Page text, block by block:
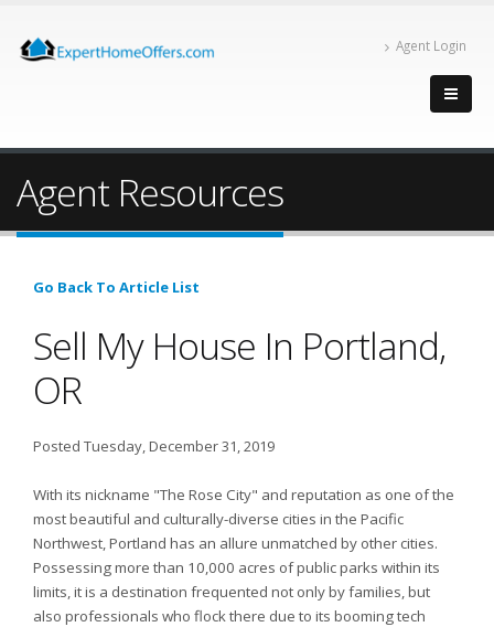
Agent Login
Agent Resources
Go Back To Article List
Sell My House In Portland,
OR
Posted Tuesday, December 31, 2019
With its nickname "The Rose City" and reputation as one of the
most beautiful and culturally-diverse cities in the Pacific
Northwest, Portland has an allure unmatched by other cities.
Possessing more than 10,000 acres of public parks within its
limits, it is a destination frequented not only by families, but
also professionals who flock there due to its booming tech